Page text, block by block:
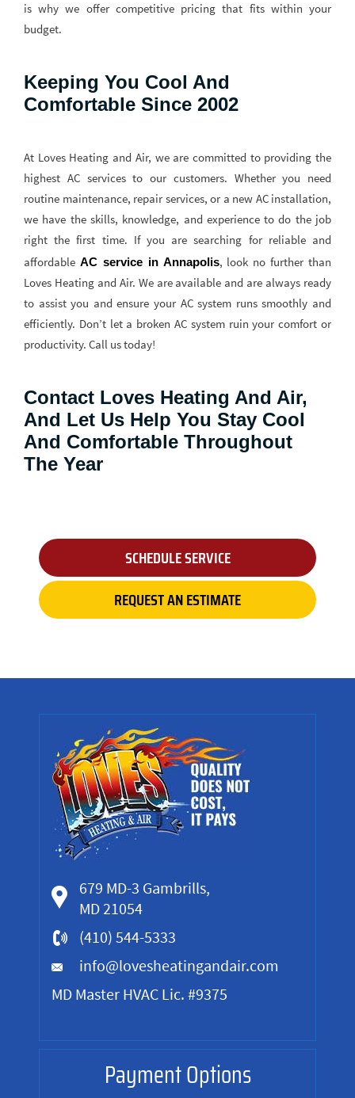
is why we offer competitive pricing that fits within your
budget.
Keeping You Cool And
Comfortable Since 2002
At Loves Heating and Air, we are committed to providing the
highest AC services to our customers. Whether you need
routine maintenance, repair services, or a new AC installation,
we have the skills, knowledge, and experience to do the job
right the first time. If you are searching for reliable and
affordable AC service in Annapolis, look no further than
Loves Heating and Air. We are available and are always ready
to assist you and ensure your AC system runs smoothly and
efficiently. Don’t let a broken AC system ruin your comfort or
productivity. Call us today!
Contact Loves Heating And Air,
And Let Us Help You Stay Cool
And Comfortable Throughout
The Year
SCHEDULE SERVICE
REQUEST AN ESTIMATE
679 MD-3 Gambrills,
MD 21054
(410) 544-5333
info@lovesheatingandair.com
MD Master HVAC Lic. #9375
Payment Options